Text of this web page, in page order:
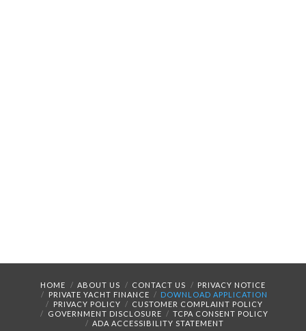
HOME ABOUT US CONTACT US
PRIVACY NOTICE
PRIVATE YACHT FINANCE
DOWNLOAD APPLICATION
PRIVACY POLICY
CUSTOMER COMPLAINT POLICY
GOVERNMENT DISCLOSURE
TCPA CONSENT POLICY
ADA ACCESSIBILITY STATEMENT